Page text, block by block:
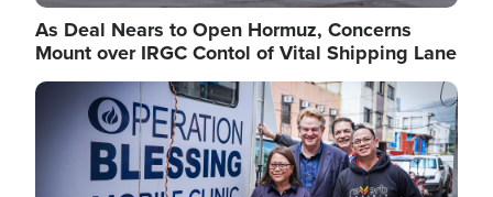
As Deal Nears to Open Hormuz, Concerns
Mount over IRGC Contol of Vital Shipping Lane
Image